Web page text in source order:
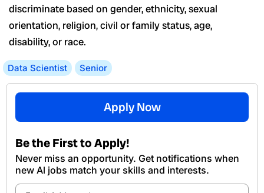
discriminate based on gender, ethnicity, sexual
orientation, religion, civil or family status, age,
disability, or race.
Data Scientist Senior
Apply Now
Be the First to Apply!
Never miss an opportunity. Get notifications when
new Al jobs match your skills and interests.
Email